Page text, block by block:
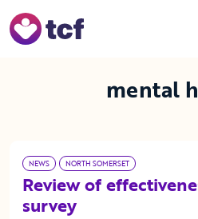
mental
NEWS NORTH SOMERSET
Review of
survey